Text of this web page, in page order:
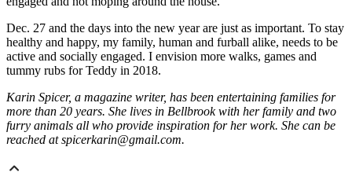
Dec. 27 and the days into the new year are just as important. To stay
healthy and happy, my family, human and furball alike, needs to be
active and socially engaged. I envision more walks, games and
tummy rubs for Teddy in 2018.
Karin Spicer, a magazine writer, has been entertaining families for
more than 20 years. She lives in Bellbrook with her family and two
furry animals all who provide inspiration for her work. She can be
reached at spicerkarin@gmail.com.